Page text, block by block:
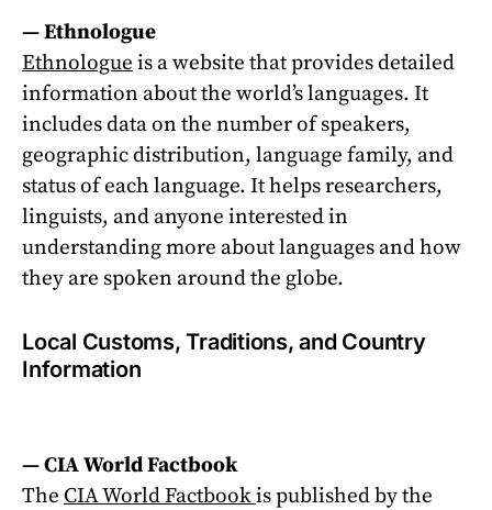
—Ethnologue
Ethnologue is a website that provides detailed
information about the world’s languages. It
includes data on the number of speakers,
geographic distribution, language family, and
status of each language. It helps researchers,
linguists, and anyone interested in
understanding more about languages and how
they are spoken around the globe.
Local Customs, Traditions, and Country
Information
— CIA World Factbook
The CIA World Factbookis published by the